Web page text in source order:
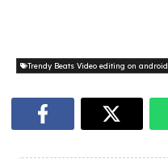
Trendy Beats Video editing on android